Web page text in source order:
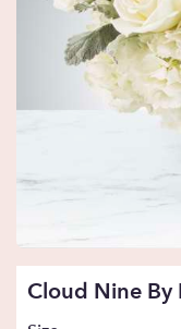
Cloud Nine